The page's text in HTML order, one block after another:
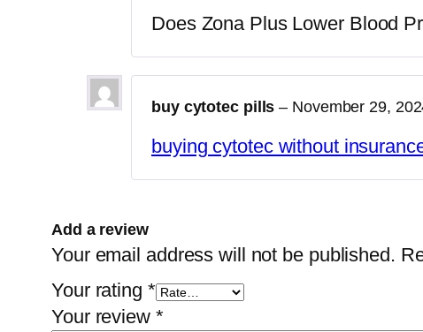
Does Zona Plus Lower Blood
buy cytotec pills– November 29,
buying cytotec without
Add a review
Your email address will not be published.
Your rating *
Your review *